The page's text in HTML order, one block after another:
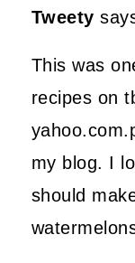
Tweety
This was
recipes on
my blog. I
should